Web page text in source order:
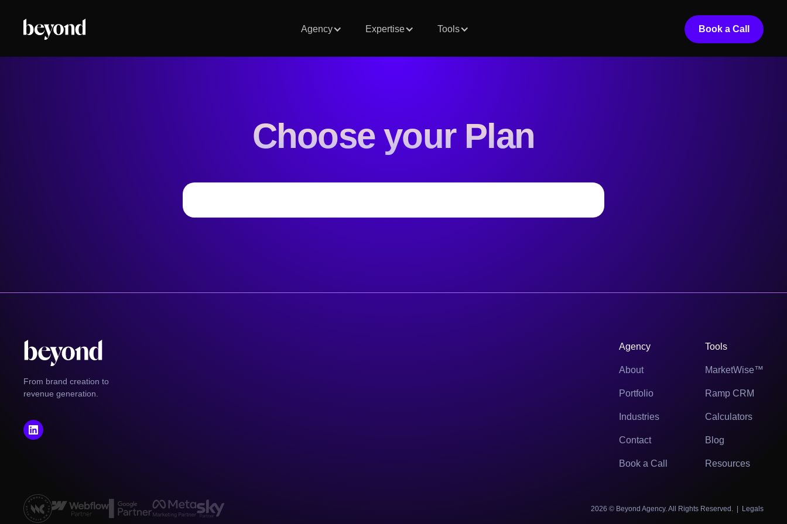
Agency Expertise Tools Book a Call
Choose your Plan
From brand creation to
revenue generation.
Agency
About
Portfolio
Industries
Contact
Book a Call
Tools
MarketWise™
Ramp CRM
Calculators
Blog
Resources
2026 © Beyond Agency. All Rights Reserved. | Legals